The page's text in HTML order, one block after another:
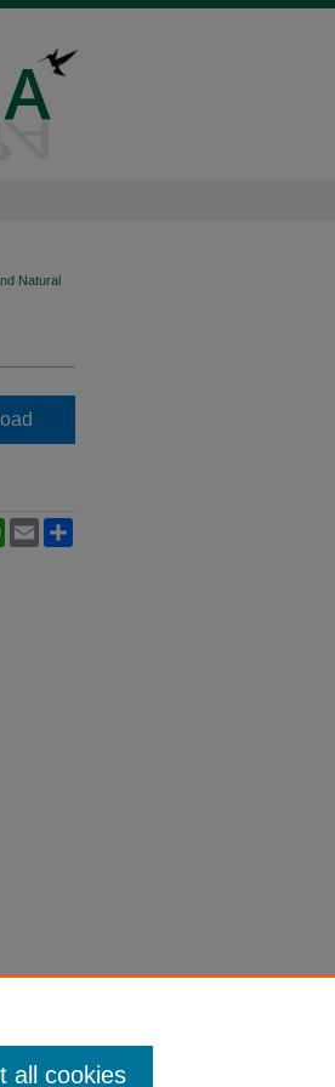
Natural
WhatsApp
Email
all cookies